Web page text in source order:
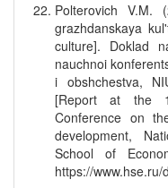
Polterovich V.M.
grazhdanskaya
culture]. Doklad
nauchnoi
i obshchestva,
[Report at the
Conference on
development,
School of
https://www.hse.ru/